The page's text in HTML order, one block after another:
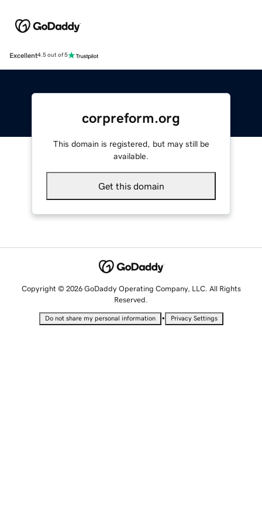
Excellent4.5 out of 5
corpreform.org
This domain is registered, but may still be
available.
Get this domain
Copyright © 2026 GoDaddy Operating Company, LLC. All Rights
Reserved.
Do not share my personal information • Privacy Settings